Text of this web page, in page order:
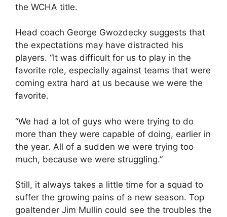
the WCHA title.
Head coach George Gwozdecky suggests that
the expectations may have distracted his
players. “It was difficult for us to play in the
favorite role, especially against teams that were
coming extra hard at us because we were the
favorite.
“We had a lot of guys who were trying to do
more than they were capable of doing, earlier in
the year. All of a sudden we were trying too
much, because we were struggling.”
Still, it always takes a little time for a squad to
suffer the growing pains of a new season. Top
goaltender Jim Mullin could see the troubles the